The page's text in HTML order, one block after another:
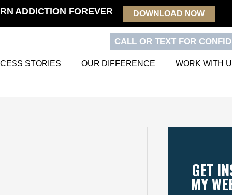
ADDICTION FOREVER DOWNLOAD NOW
CALL OR TEXT FOR
STORIES OUR DIFFERENCE WORK WITH
GET
MY